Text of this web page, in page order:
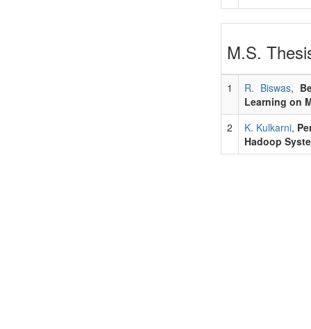
M.S.
1 R. Biswas,
Learning on
2
K. Kulkarni,
Hadoop